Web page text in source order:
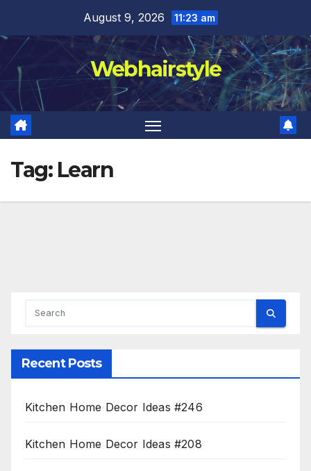
content
August 9, 2026 11:23 am
Webhairstyle
Tag: Learn
Recent Posts
Kitchen Home Decor Ideas #246
Kitchen Home Decor Ideas #208